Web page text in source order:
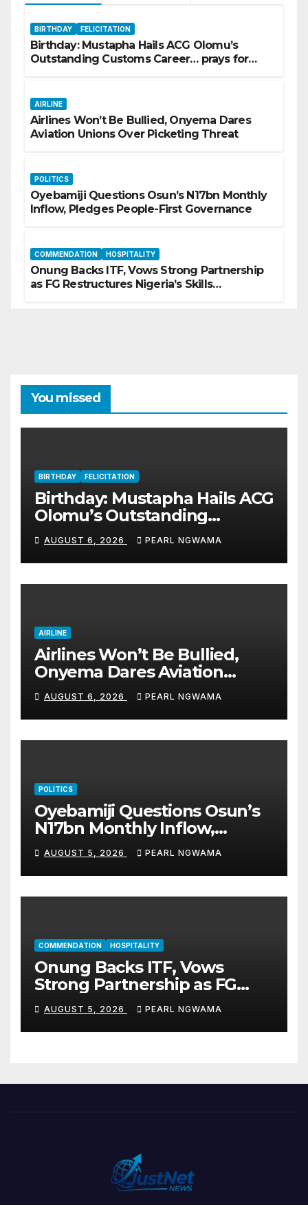
BIRTHDAY FELICITATION
Birthday: Mustapha Hails ACG Olomu’s
Outstanding Customs Career… prays for
AIRLINE
Airlines Won’t Be Bullied, Onyema Dares
Aviation Unions Over Picketing Threat
POLITICS
Oyebamiji Questions Osun’s N17bn Monthly
Inflow, Pledges People-First Governance
COMMENDATION HOSPITALITY
Onung Backs ITF, Vows Strong Partnership
as FG Restructures Nigeria’s Skills
You missed
BIRTHDAY FELICITATION
Birthday: Mustapha Hails ACG
Olomu’s Outstanding
Customs Career… prays for
good health, greater
accomplishments
AUGUST 6, 2026 PEARL NGWAMA
AIRLINE
Airlines Won’t Be Bullied,
Onyema Dares Aviation
Unions Over Picketing Threat
AUGUST 6, 2026 PEARL NGWAMA
POLITICS
Oyebamiji Questions Osun’s
N17bn Monthly Inflow,
Pledges People-First
Governance
AUGUST 5, 2026 PEARL NGWAMA
COMMENDATION HOSPITALITY
Onung Backs ITF, Vows
Strong Partnership as FG
Restructures Nigeria’s Skills
Development System
AUGUST 5, 2026 PEARL NGWAMA